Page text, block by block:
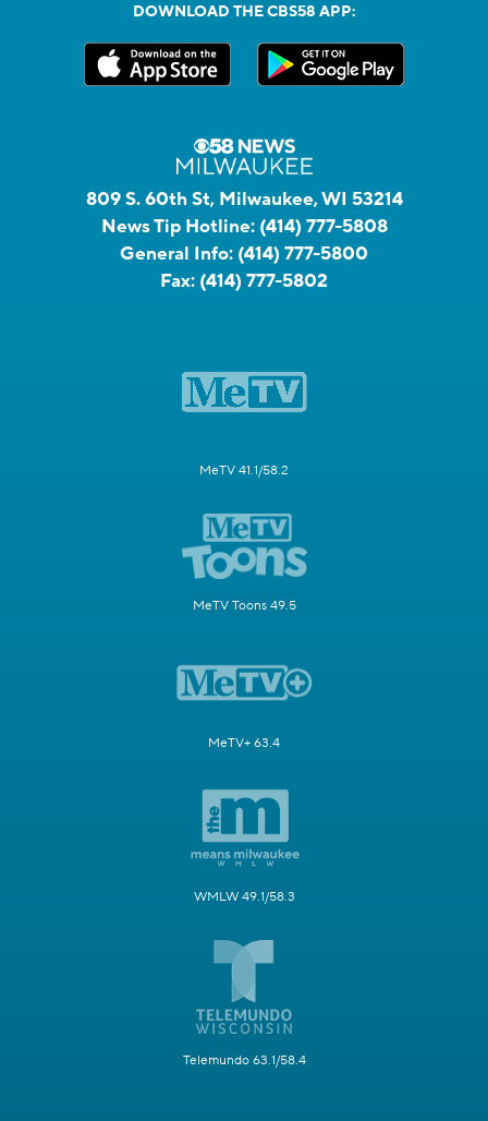
DOWNLOAD THE CBS58 APP:
809 S. 60th St, Milwaukee, WI 53214
News Tip Hotline: (414) 777-5808
General Info: (414) 777-5800
Fax: (414) 777-5802
MeTV 41.1/58.2
MeTV Toons 49.5
MeTV+ 63.4
WMLW 49.1/58.3
Telemundo 63.1/58.4